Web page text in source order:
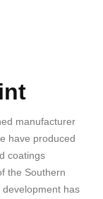
manufacturer
have produced
coatings
the Southern
has